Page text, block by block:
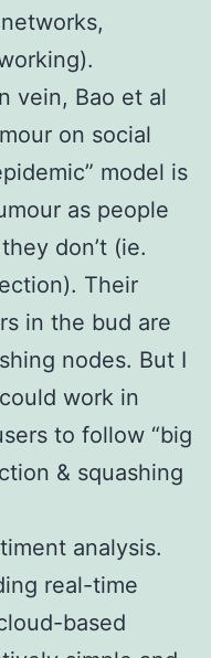
vein, Bao et al
on social
model is
as people
don’t (ie.
Their
in the bud are
nodes. But I
work in
to follow “big
& squashing
analysis.
real-time
based